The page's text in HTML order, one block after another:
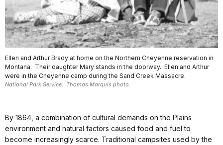
Ellen and Arthur Brady at home on the Northern Cheyenne reservation in
Montana. Their daughter Mary stands in the doorway. Ellen and Arthur
were in the Cheyenne camp during the Sand Creek Massacre.
National Park Service. Thomas Marquis photo.
By 1864, a combination of cultural demands on the Plains
environment and natural factors caused food and fuel to
become increasingly scarce. Traditional campsites used by the